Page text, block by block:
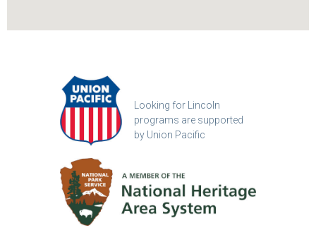
Looking for Lincoln
programs are supported
by Union Pacific